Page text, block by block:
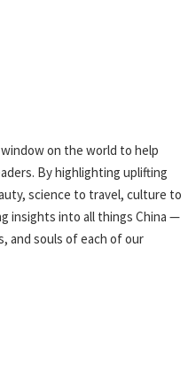
on the world to help
By highlighting uplifting
science to travel, culture to
insights into all things China —
and souls of each of our